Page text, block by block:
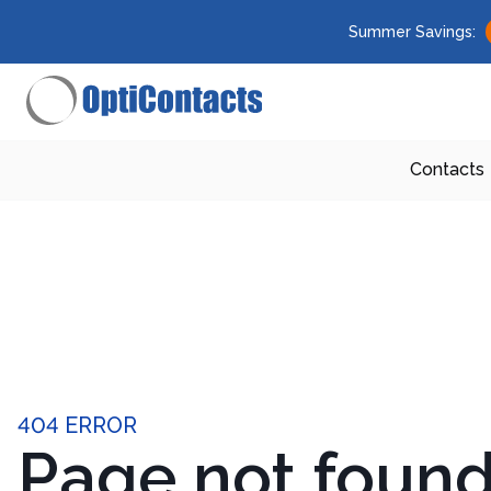
Summer Savings:
Contacts
404 ERROR